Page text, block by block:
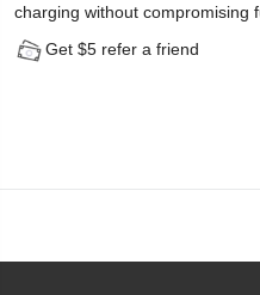
Pack)
-
charging without compromising
Get $5 refer a friend